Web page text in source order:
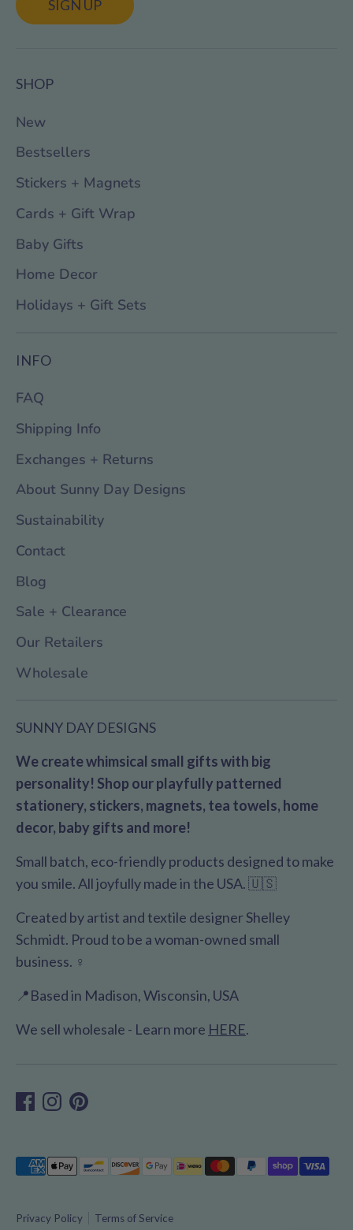
SIGN UP
SHOP
New
Bestsellers
Stickers + Magnets
Cards + Gift Wrap
Baby Gifts
Home Decor
Holidays + Gift Sets
INFO
FAQ
Shipping Info
Exchanges + Returns
About Sunny Day Designs
Sustainability
Contact
Blog
Sale + Clearance
Our Retailers
Wholesale
SUNNY DAY DESIGNS
We create whimsical small gifts with big
personality! Shop our playfully patterned
stationery, stickers, magnets, tea towels, home
decor, baby gifts and more!
Small batch, eco-friendly products designed to make
you smile. All joyfully made in the USA. 🇺🇸
Created by artist and textile designer Shelley
Schmidt. Proud to be a woman-owned small
business. ♀️
📍Based in Madison, Wisconsin, USA
We sell wholesale - Learn more HERE.
Privacy Policy Terms of Service
Payment